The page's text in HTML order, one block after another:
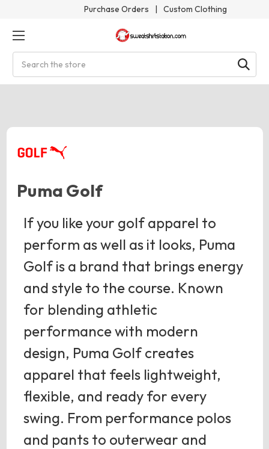
Purchase Orders | Custom Clothing
Puma Golf
If you like your golf apparel to
perform as well as it looks, Puma
Golf is a brand that brings energy
and style to the course. Known
for blending athletic
performance with modern
design, Puma Golf creates
apparel that feels lightweight,
flexible, and ready for every
swing. From performance polos
and pants to outerwear and